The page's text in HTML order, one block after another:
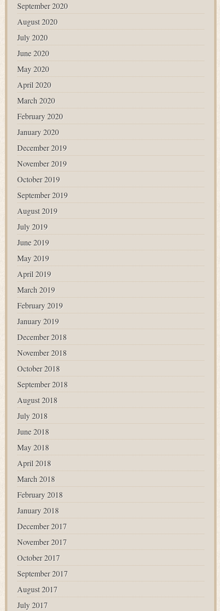
September 2020
August 2020
July 2020
June 2020
May 2020
April 2020
March 2020
February 2020
January 2020
December 2019
November 2019
October 2019
September 2019
August 2019
July 2019
June 2019
May 2019
April 2019
March 2019
February 2019
January 2019
December 2018
November 2018
October 2018
September 2018
August 2018
July 2018
June 2018
May 2018
April 2018
March 2018
February 2018
January 2018
December 2017
November 2017
October 2017
September 2017
August 2017
July 2017